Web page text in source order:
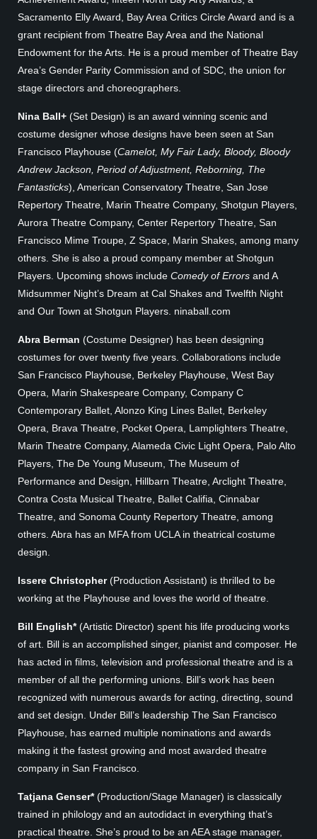
Sacramento Elly Award, Bay Area Critics Circle Award and is a
grant recipient from Theatre Bay Area and the National
Endowment for the Arts. He is a proud member of Theatre Bay
Area’s Gender Parity Commission and of SDC, the union for
stage directors and choreographers.
Nina Ball+ (Set Design) is an award winning scenic and
costume designer whose designs have been seen at San
Francisco Playhouse (Camelot, My Fair Lady, Bloody, Bloody
Andrew Jackson, Period of Adjustment, Reborning, The
Fantasticks), American Conservatory Theatre, San Jose
Repertory Theatre, Marin Theatre Company, Shotgun Players,
Aurora Theatre Company, Center Repertory Theatre, San
Francisco Mime Troupe, Z Space, Marin Shakes, among many
others. She is also a proud company member at Shotgun
Players. Upcoming shows include Comedy of Errors and A
Midsummer Night’s Dream at Cal Shakes and Twelfth Night
and Our Town at Shotgun Players. ninaball.com
Abra Berman (Costume Designer) has been designing
costumes for over twenty five years. Collaborations include
San Francisco Playhouse, Berkeley Playhouse, West Bay
Opera, Marin Shakespeare Company, Company C
Contemporary Ballet, Alonzo King Lines Ballet, Berkeley
Opera, Brava Theatre, Pocket Opera, Lamplighters Theatre,
Marin Theatre Company, Alameda Civic Light Opera, Palo Alto
Players, The De Young Museum, The Museum of
Performance and Design, Hillbarn Theatre, Arclight Theatre,
Contra Costa Musical Theatre, Ballet Califia, Cinnabar
Theatre, and Sonoma County Repertory Theatre, among
others. Abra has an MFA from UCLA in theatrical costume
design.
Issere Christopher(Production Assistant) is thrilled to be
working at the Playhouse and loves the world of theatre.
Bill English*(Artistic Director) spent his life producing works
of art. Bill is an accomplished singer, pianist and composer. He
has acted in films, television and professional theatre and is a
member of all the performing unions. Bill’s work has been
recognized with numerous awards for acting, directing, sound
and set design. Under Bill’s leadership The San Francisco
Playhouse, has earned multiple nominations and awards
making it the fastest growing and most awarded theatre
company in San Francisco.
Tatjana Genser*(Production/Stage Manager) is classically
trained in philology and an autodidact in everything that’s
practical theatre. She’s proud to be an AEA stage manager,